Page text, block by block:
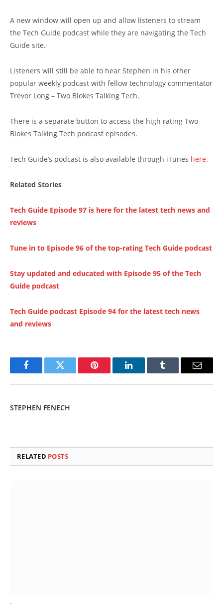
A new window will open up and allow listeners to stream
the Tech Guide podcast while they are navigating the Tech
Guide site.
Listeners will still be able to hear Stephen in his other
popular weekly podcast with fellow technology commentator
Trevor Long – Two Blokes Talking Tech.
There is a separate button to access the high rating Two
Blokes Talking Tech podcast episodes.
Tech Guide’s podcast is also available through iTunes here.
Related Stories
Tech Guide Episode 97 is here for the latest tech news and
reviews
Tune in to Episode 96 of the top-rating Tech Guide podcast
Stay updated and educated with Episode 95 of the Tech
Guide podcast
Tech Guide podcast Episode 94 for the latest tech news
and reviews
FacebookTwitter Pinterest LinkedInTumblr Email
STEPHEN FENECH
RELATED POSTS